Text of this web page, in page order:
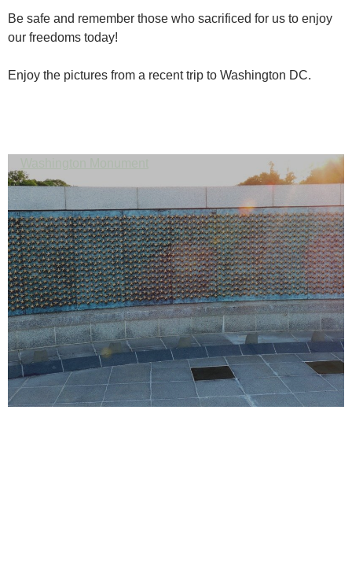
Be safe and remember those who sacrificed for us to enjoy
our freedoms today!
Enjoy the pictures from a recent trip to Washington DC.